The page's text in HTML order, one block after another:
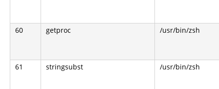
60 getproc /usr/bin/zsh
61 stringsubst /usr/bin/zsh